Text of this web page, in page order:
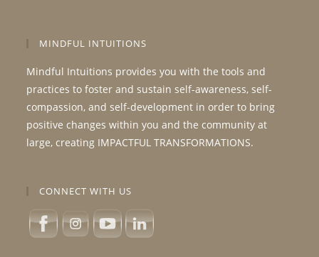
MINDFUL INTUITIONS
Mindful Intuitions provides you with the tools and
practices to foster and sustain self-awareness, self-
compassion, and self-development in order to bring
positive changes within you and the community at
large, creating IMPACTFUL TRANSFORMATIONS.
CONNECT WITH US